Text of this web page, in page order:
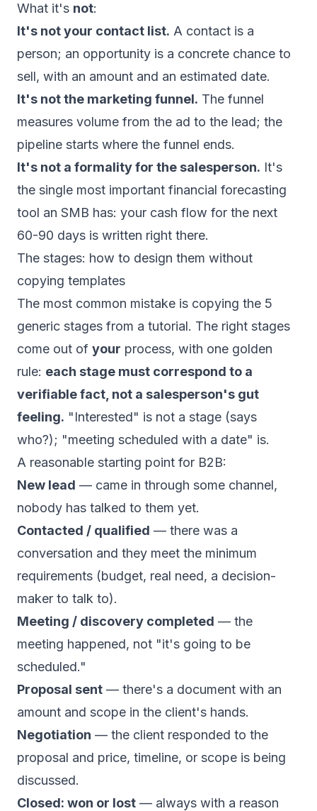
What it's not:
It's not your contact list. A contact is a
person; an opportunity is a concrete chance to
sell, with an amount and an estimated date.
It's not the marketing funnel. The funnel
measures volume from the ad to the lead; the
pipeline starts where the funnel ends.
It's not a formality for the salesperson. It's
the single most important financial forecasting
tool an SMB has: your cash flow for the next
60-90 days is written right there.
The stages: how to design them without
copying templates
The most common mistake is copying the 5
generic stages from a tutorial. The right stages
come out of your process, with one golden
rule: each stage must correspond to a
verifiable fact, not a salesperson's gut
feeling. "Interested" is not a stage (says
who?); "meeting scheduled with a date" is.
A reasonable starting point for B2B:
New lead — came in through some channel,
nobody has talked to them yet.
Contacted / qualified — there was a
conversation and they meet the minimum
requirements (budget, real need, a decision-
maker to talk to).
Meeting / discovery completed — the
meeting happened, not "it's going to be
scheduled."
Proposal sent — there's a document with an
amount and scope in the client's hands.
Negotiation — the client responded to the
proposal and price, timeline, or scope is being
discussed.
Closed: won or lost — always with a reason